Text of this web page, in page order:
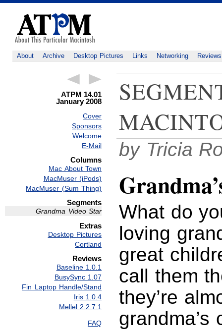
About Archive Desktop Pictures Links Networking Reviews
ATPM 14.01
January 2008
Cover
Sponsors
Welcome
E-Mail
Columns
Mac About Town
MacMuser (iPods)
MacMuser (Sum Thing)
Segments
Grandma Video Star
Extras
Desktop Pictures
Cortland
Reviews
Baseline 1.0.1
BusySync 1.07
Fin Laptop Handle/Stand
Iris 1.0.4
Mellel 2.2.7.1
FAQ
by Tricia
What do
loving
great
call them
they’re
grandma’s